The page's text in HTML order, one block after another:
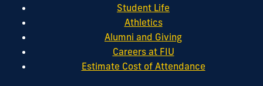
Student Life
Athletics
Alumni and Giving
Careers at FIU
Estimate Cost of Attendance